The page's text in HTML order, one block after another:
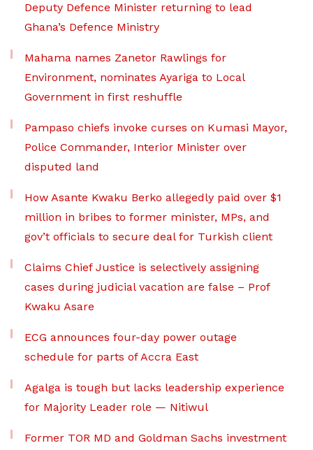
Deputy Defence Minister returning to lead
Ghana’s Defence Ministry
Mahama names Zanetor Rawlings for
Environment, nominates Ayariga to Local
Government in first reshuffle
Pampaso chiefs invoke curses on Kumasi Mayor,
Police Commander, Interior Minister over
disputed land
How Asante Kwaku Berko allegedly paid over $1
million in bribes to former minister, MPs, and
gov’t officials to secure deal for Turkish client
Claims Chief Justice is selectively assigning
cases during judicial vacation are false – Prof
Kwaku Asare
ECG announces four-day power outage
schedule for parts of Accra East
Agalga is tough but lacks leadership experience
for Majority Leader role — Nitiwul
Former TOR MD and Goldman Sachs investment